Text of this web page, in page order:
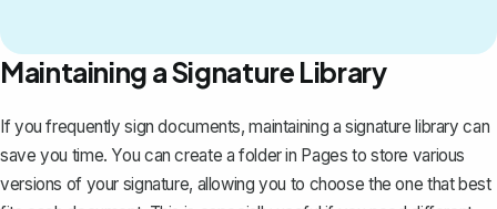
Maintaining a Signature Library
If you frequently sign documents, maintaining a signature library can
save you time. You can create a folder in Pages to store various
versions of your signature, allowing you to choose the one that best